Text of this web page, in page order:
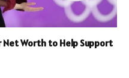
Net Worth to Help Support